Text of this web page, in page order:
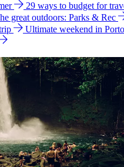
29 ways to budget for
great outdoors: Parks & Rec
Ultimate weekend in Porto